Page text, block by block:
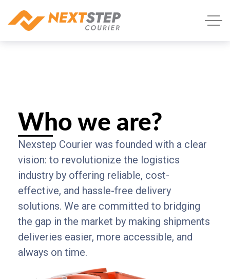
Who we are?
Nexstep Courier was founded with a clear
vision: to revolutionize the logistics
industry by offering reliable, cost-
effective, and hassle-free delivery
solutions. We are committed to bridging
the gap in the market by making shipments
deliveries easier, more accessible, and
always on time.